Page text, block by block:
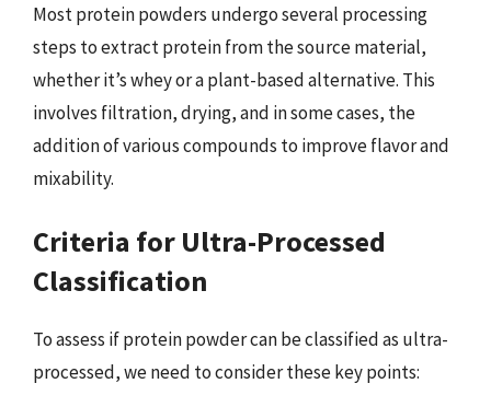
Most protein powders undergo several processing
steps to extract protein from the source material,
whether it’s whey or a plant-based alternative. This
involves filtration, drying, and in some cases, the
addition of various compounds to improve flavor and
mixability.
Criteria for Ultra-Processed
Classification
To assess if protein powder can be classified as ultra-
processed, we need to consider these key points: